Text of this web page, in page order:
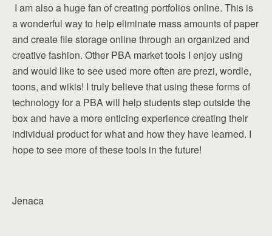
I am also a huge fan of creating portfolios online. This is
a wonderful way to help eliminate mass amounts of paper
and create file storage online through an organized and
creative fashion. Other PBA market tools I enjoy using
and would like to see used more often are prezi, wordle,
toons, and wikis! I truly believe that using these forms of
technology for a PBA will help students step outside the
box and have a more enticing experience creating their
individual product for what and how they have learned. I
hope to see more of these tools in the future!
Jenaca